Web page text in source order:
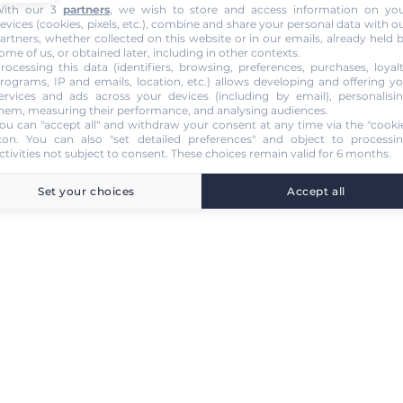
our 3 partners, we wish to store and access information on
(cookies, pixels, etc.), combine and share your personal data with
whether collected on this website or in our emails, already held
of us, or obtained later, including in other contexts.
this data (identifiers, browsing, preferences, purchases,
IP and emails, location, etc.) allows developing and offering
and ads across your devices (including by email),
measuring their performance, and analysing audiences.
can "accept all" and withdraw your consent at any time via the
. You can also "set detailed preferences" and object to
not subject to consent. These choices remain valid for 6 months.
Set your choices Accept all